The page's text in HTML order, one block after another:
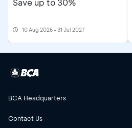
Save up to 30%
10 Aug 2026 - 31 Jul 2027
BCA Headquarters
Contact Us